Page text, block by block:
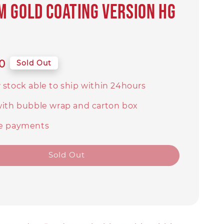
Gold Coating Version HG
Sold Out
stock able to ship within 24hours
bubble wrap and carton box
payments
Sold Out